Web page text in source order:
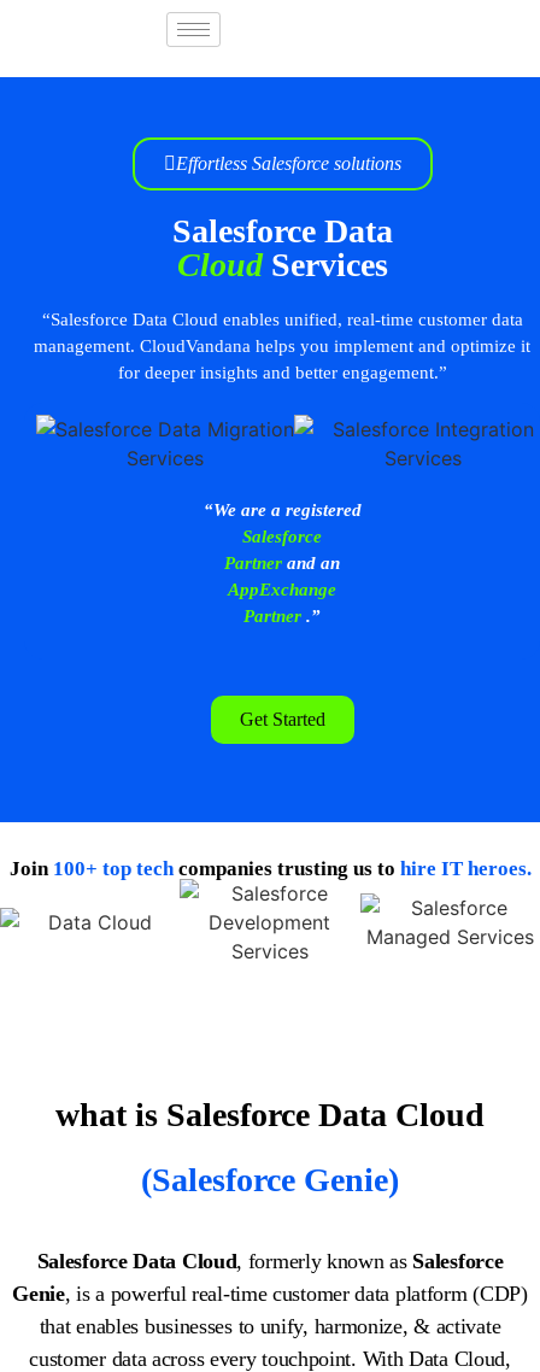
Effortless Salesforce solutions
Salesforce Data
Cloud Services
“Salesforce Data Cloud enables unified, real-time customer data
management. CloudVandana helps you implement and optimize it
for deeper insights and better engagement.”
“We are a registered
Salesforce
Partner and an
AppExchange
Partner .”
Get Started
Join 100+ top techcompanies trusting us to hire IT heroes.
what is Salesforce Data Cloud
(Salesforce Genie)
Salesforce Data Cloud, formerly known as Salesforce
Genie, is a powerful real-time customer data platform (CDP)
that enables businesses to unify, harmonize, & activate
customer data across every touchpoint. With Data Cloud,